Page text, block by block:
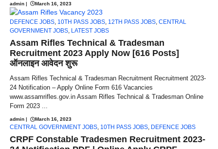
admin | March 16, 2023
DEFENCE JOBS, 10TH PASS JOBS, 12TH PASS JOBS, CENTRAL
GOVERNMENT JOBS, LATEST JOBS
Assam Rifles Technical & Tradesman
Recruitment 2023 Apply Now [616 Posts]
ऑनलाइन आवेदन शुरू
Assam Rifles Technical & Tradesman Recruitment Recruitment 2023-
24 Notification – Apply Online Form 616 Vacancies
www.assamrifles.gov.in Assam Rifles Technical & Tradesman Online
Form 2023 ...
admin March 16, 2023
CENTRAL GOVERNMENT JOBS, 10TH PASS JOBS, DEFENCE JOBS
CRPF Constable Tradesmen Recruitment 2023-